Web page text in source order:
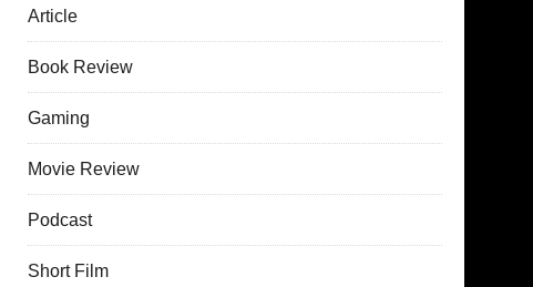
Article
Book Review
Gaming
Movie Review
Podcast
Short Film